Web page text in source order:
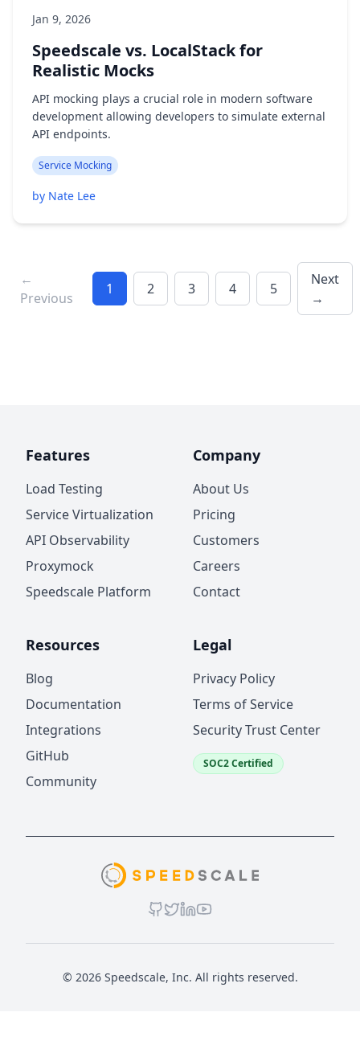
Jan 9, 2026
Speedscale vs. LocalStack for
Realistic Mocks
API mocking plays a crucial role in modern software
development allowing developers to simulate external
API endpoints.
Service Mocking
by Nate Lee
←
Previous
1 2 3 4 5
Next
→
Features
Load Testing
Service Virtualization
API Observability
Proxymock
Speedscale Platform
Company
About Us
Pricing
Customers
Careers
Contact
Resources
Blog
Documentation
Integrations
GitHub
Community
Legal
Privacy Policy
Terms of Service
Security Trust Center
SOC2 Certified
© 2026 Speedscale, Inc. All rights reserved.